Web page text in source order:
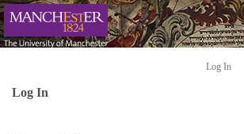
Log In
Log In